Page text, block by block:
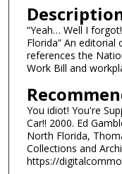
“Yeah… Well I
Florida” An
references the
Work Bill and
You idiot! You're
Car!! 2000. Ed
North Florida,
Collections and
https://